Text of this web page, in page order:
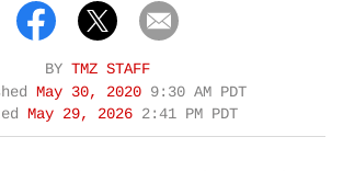
BY TMZ STAFF
May 30, 2020 9:30 AM PDT
May 29, 2026 2:41 PM PDT